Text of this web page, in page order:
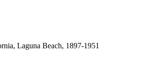
Laguna Beach, 1897-1951